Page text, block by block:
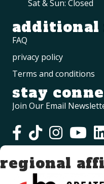
Sat & Sun: Closed
additional
FAQ
privacy policy
Terms and conditions
stay
Join Our Email
regional